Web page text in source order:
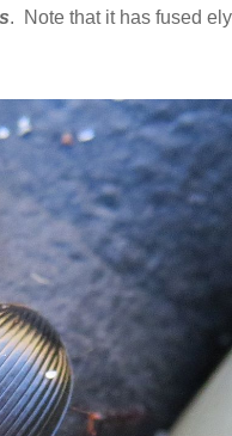
. Note that it has fused